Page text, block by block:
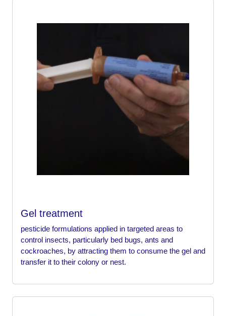
Gel treatment
pesticide formulations applied in targeted areas to
control insects, particularly bed bugs, ants and
cockroaches, by attracting them to consume the gel and
transfer it to their colony or nest.